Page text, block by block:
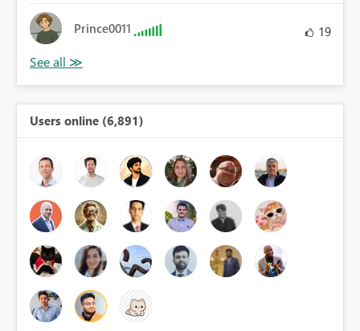
Prince0011 19
Users online (6,891)